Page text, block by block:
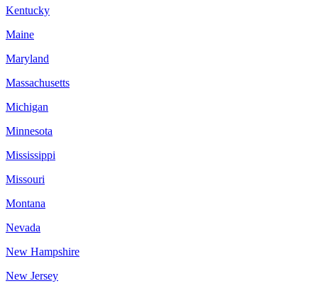
Kentucky
Maine
Maryland
Massachusetts
Michigan
Minnesota
Mississippi
Missouri
Montana
Nevada
New Hampshire
New Jersey